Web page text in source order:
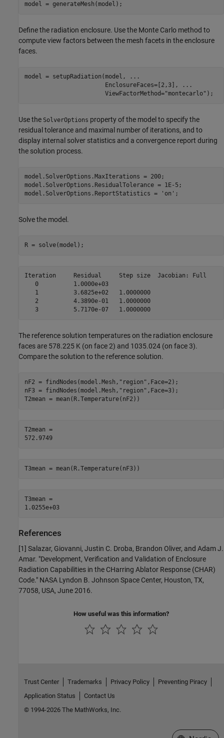
model = generateMesh(model);
Define the radiation enclosure. Use the Monte Carlo method to
compute view factors between the mesh facets in the enclosure
faces.
model = setupRadiation(model,
...
                       EnclosureFaces=[2,3],
...
                       ViewFactorMethod=
"montecarlo" );
Use the SolverOptions property of the model to specify the
residual tolerance and maximal number of iterations, and to
display internal solver statistics and a convergence report during
the solution process.
model.SolverOptions.MaxIterations = 200;
model.SolverOptions.ResidualTolerance = 1E-5;
model.SolverOptions.ReportStatistics =
'on' ;
Solve the model.
R = solve(model);
Iteration     Residual     Step size  Jacobian: Full
   0          1.0000e+03
   1          3.6825e+02   1.0000000
   2          4.3890e-01   1.0000000
   3          5.7170e-07   1.0000000
The reference solution temperatures on the radiation enclosure
faces are 578.225 K (on face 2) and 1035.024 (on face 3).
Compare the solution to the reference solution.
nF2 = findNodes(model.Mesh, "region" ,Face=2);
nF3 = findNodes(model.Mesh, "region" ,Face=3);
T2mean = mean(R.Temperature(nF2))
T2mean =
572.9749
T3mean = mean(R.Temperature(nF3))
T3mean =
1.0255e+03
References
[1] Salazar, Giovanni, Justin C. Droba, Brandon Oliver, and Adam J.
Amar. "Development, Verification and Validation of Enclosure
Radiation Capabilities in the CHarring Ablator Response (CHAR)
Code." NASA Lyndon B. Johnson Space Center, Houston, TX,
77058, USA, June 2016.
How useful was this information?
Trust Center Trademarks Privacy Policy
Preventing Piracy
Application Status
Contact Us
© 1994-2026 The MathWorks, Inc.